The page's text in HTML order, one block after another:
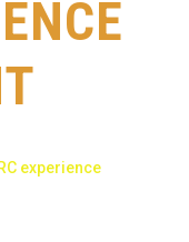
experience